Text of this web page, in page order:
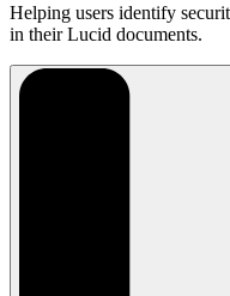
Helping users identify
in their Lucid documents.